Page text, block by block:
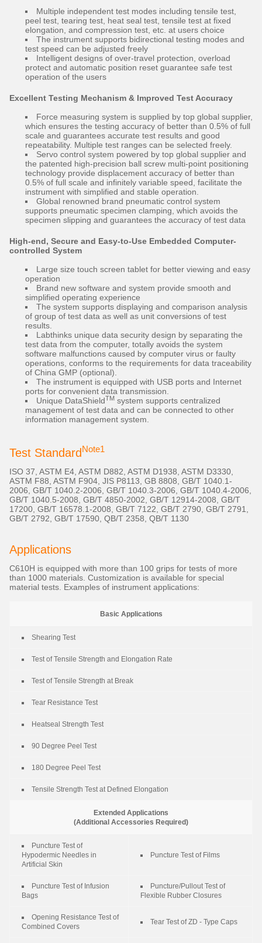
Multiple independent test modes including tensile test,
peel test, tearing test, heat seal test, tensile test at fixed
elongation, and compression test, etc. at users choice
The instrument supports bidirectional testing modes and
test speed can be adjusted freely
Intelligent designs of over-travel protection, overload
protect and automatic position reset guarantee safe test
operation of the users
Excellent Testing Mechanism & Improved Test Accuracy
Force measuring system is supplied by top global supplier,
which ensures the testing accuracy of better than 0.5% of full
scale and guarantees accurate test results and good
repeatability. Multiple test ranges can be selected freely.
Servo control system powered by top global supplier and
the patented high-precision ball screw multi-point positioning
technology provide displacement accuracy of better than
0.5% of full scale and infinitely variable speed, facilitate the
instrument with simplified and stable operation.
Global renowned brand pneumatic control system
supports pneumatic specimen clamping, which avoids the
specimen slipping and guarantees the accuracy of test data
High-end, Secure and Easy-to-Use Embedded Computer-
controlled System
Large size touch screen tablet for better viewing and easy
operation
Brand new software and system provide smooth and
simplified operating experience
The system supports displaying and comparison analysis
of group of test data as well as unit conversions of test
results.
Labthinks unique data security design by separating the
test data from the computer, totally avoids the system
software malfunctions caused by computer virus or faulty
operations, conforms to the requirements for data traceability
of China GMP (optional).
The instrument is equipped with USB ports and Internet
ports for convenient data transmission.
Unique DataShieldTM system supports centralized
management of test data and can be connected to other
information management system.
Test Standard Note1
ISO 37, ASTM E4, ASTM D882, ASTM D1938, ASTM D3330,
ASTM F88, ASTM F904, JIS P8113, GB 8808, GB/T 1040.1-
2006, GB/T 1040.2-2006, GB/T 1040.3-2006, GB/T 1040.4-2006,
GB/T 1040.5-2008, GB/T 4850-2002, GB/T 12914-2008, GB/T
17200, GB/T 16578.1-2008, GB/T 7122, GB/T 2790, GB/T 2791,
GB/T 2792, GB/T 17590, QB/T 2358, QB/T 1130
Applications
C610H is equipped with more than 100 grips for tests of more
than 1000 materials. Customization is available for special
material tests. Examples of instrument applications:
Basic Applications
Shearing Test
Test of Tensile Strength and Elongation Rate
Test of Tensile Strength at Break
Tear Resistance Test
Heatseal Strength Test
90 Degree Peel Test
180 Degree Peel Test
Tensile Strength Test at Defined Elongation
Extended Applications
(Additional Accessories Required)
Puncture Test of
Hypodermic Needles in
Artificial Skin
Puncture Test of Films
Puncture Test of Infusion
Bags
Puncture/Pullout Test of
Flexible Rubber Closures
Opening Resistance Test of
Combined Covers
Tear Test of ZD - Type Caps